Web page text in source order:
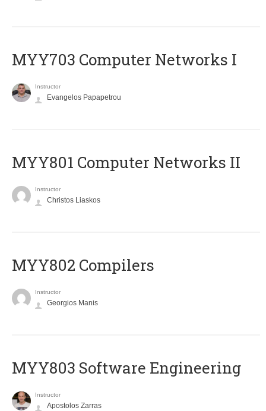
MYY703 Computer Networks I
Instructor
Evangelos Papapetrou
MYY801 Computer Networks II
Instructor
Christos Liaskos
MYY802 Compilers
Instructor
Georgios Manis
MYY803 Software Engineering
Instructor
Apostolos Zarras